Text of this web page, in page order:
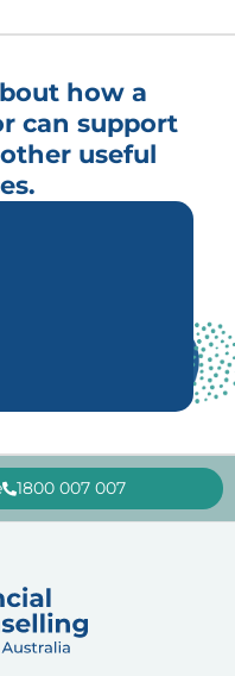
how a
can support
useful
1800 007 007